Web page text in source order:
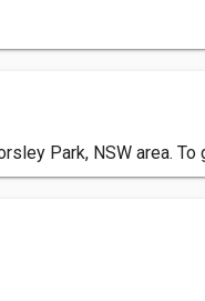
Park, NSW area.